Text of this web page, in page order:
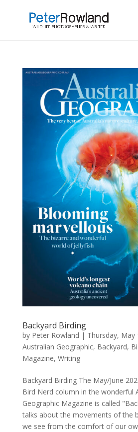
Backyard Birding
by Peter Rowland | Thursday, May
Australian Geographic, Backyard,
Magazine, Writing
Backyard Birding The May/June
Bird Nerd column in the wonderful
Geographic Magazine is called
talks about the movements of the
we see from the comfort of our